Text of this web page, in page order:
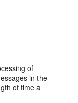
of
in the
of time a